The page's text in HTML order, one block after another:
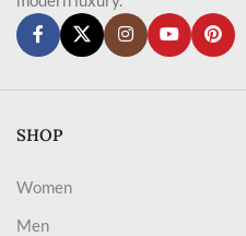
SHOP
Women
Men